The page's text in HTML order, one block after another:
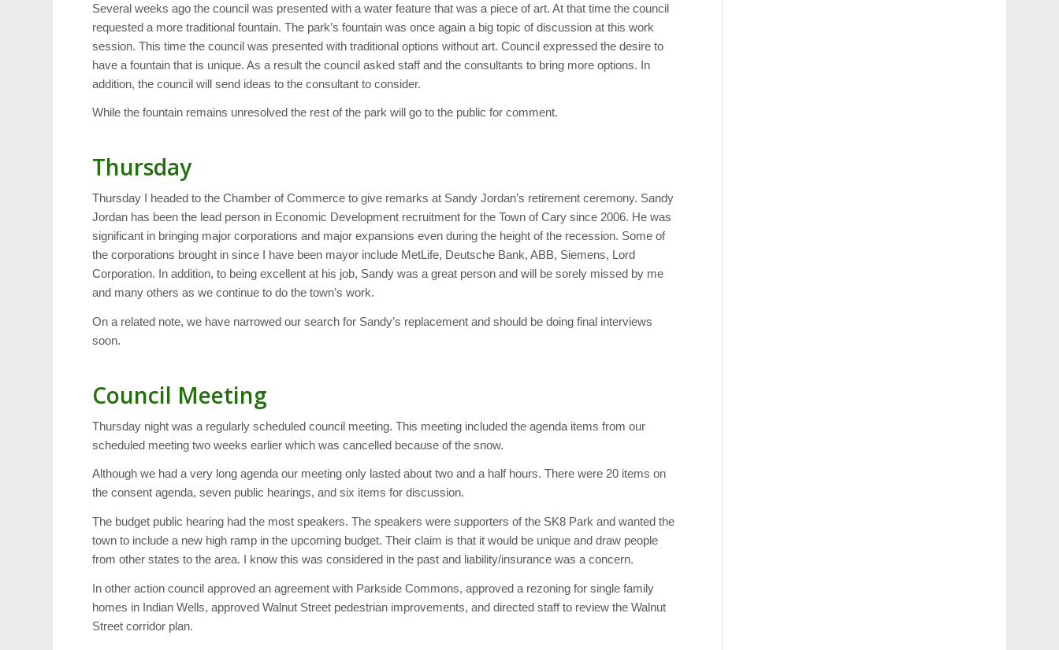
Several weeks ago the council was presented with a water feature that was a piece of art. At that time the council
requested a more traditional fountain. The park’s fountain was once again a big topic of discussion at this work
session. This time the council was presented with traditional options without art. Council expressed the desire to
have a fountain that is unique. As a result the council asked staff and the consultants to bring more options. In
addition, the council will send ideas to the consultant to consider.
While the fountain remains unresolved the rest of the park will go to the public for comment.
Thursday
Thursday I headed to the Chamber of Commerce to give remarks at Sandy Jordan’s retirement ceremony. Sandy
Jordan has been the lead person in Economic Development recruitment for the Town of Cary since 2006. He was
significant in bringing major corporations and major expansions even during the height of the recession. Some of
the corporations brought in since I have been mayor include MetLife, Deutsche Bank, ABB, Siemens, Lord
Corporation. In addition, to being excellent at his job, Sandy was a great person and will be sorely missed by me
and many others as we continue to do the town’s work.
On a related note, we have narrowed our search for Sandy’s replacement and should be doing final interviews
soon.
Council Meeting
Thursday night was a regularly scheduled council meeting. This meeting included the agenda items from our
scheduled meeting two weeks earlier which was cancelled because of the snow.
Although we had a very long agenda our meeting only lasted about two and a half hours. There were 20 items on
the consent agenda, seven public hearings, and six items for discussion.
The budget public hearing had the most speakers. The speakers were supporters of the SK8 Park and wanted the
town to include a new high ramp in the upcoming budget. Their claim is that it would be unique and draw people
from other states to the area. I know this was considered in the past and liability/insurance was a concern.
In other action council approved an agreement with Parkside Commons, approved a rezoning for single family
homes in Indian Wells, approved Walnut Street pedestrian improvements, and directed staff to review the Walnut
Street corridor plan.